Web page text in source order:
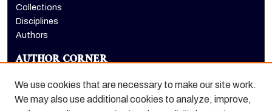
Collections
Disciplines
Authors
AUTHOR CORNER
LINKS
We use cookies that are necessary to make our site work.
We may also use additional cookies to analyze, improve,